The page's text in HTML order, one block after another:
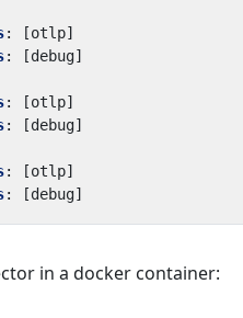
: [otlp]
: [debug]
: [otlp]
: [debug]
: [otlp]
: [debug]
in a docker container: